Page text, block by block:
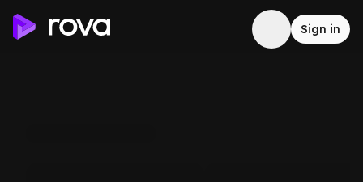
Sign in